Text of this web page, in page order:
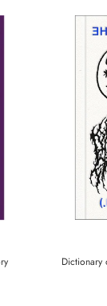
Dictionary